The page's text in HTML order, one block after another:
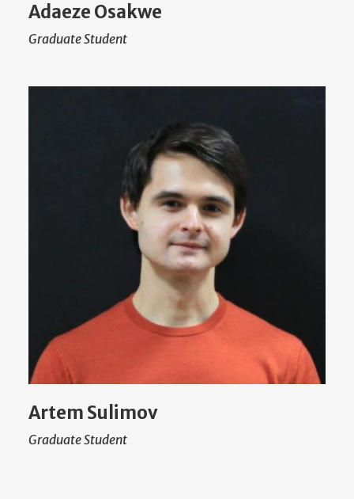
Adaeze Osakwe
Graduate Student
Artem Sulimov
Graduate Student